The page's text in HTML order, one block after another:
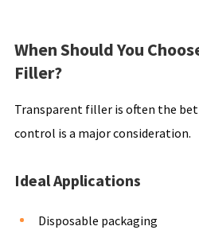
When Should You
Filler?
Transparent filler is often the
control is a major consideration.
Ideal Applications
Disposable packaging